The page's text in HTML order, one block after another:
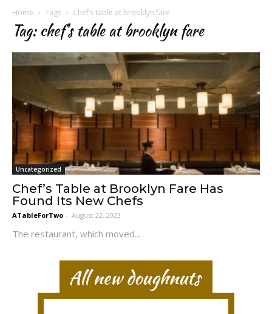
Home Tags Chef’s table at brooklyn fare
Tag: chef’s table at brooklyn fare
Uncategorized
Chef’s Table at Brooklyn Fare Has
Found Its New Chefs
ATableForTwo - August 22, 2023
The restaurant, which moved...